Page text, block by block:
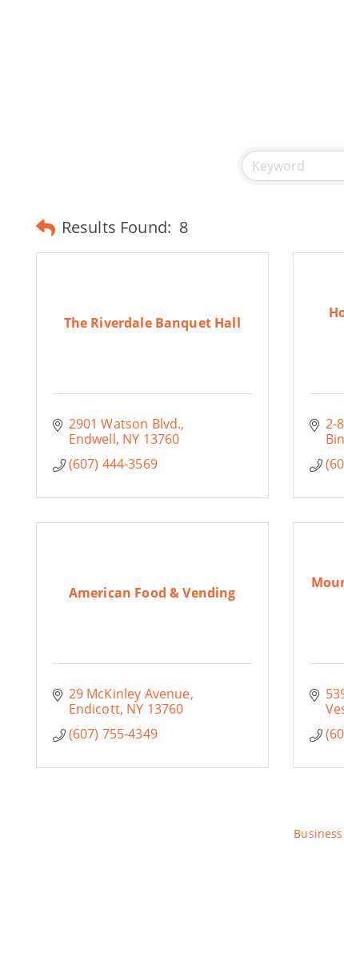
Results Found: 8
The Riverdale Banquet Hall
2901 Watson Blvd.
Endwell NY 13760
(607) 444-3569
2-
American Food & Vending
29 McKinley Avenue
Endicott NY 13760
(607) 755-4349